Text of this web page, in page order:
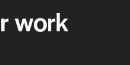
work